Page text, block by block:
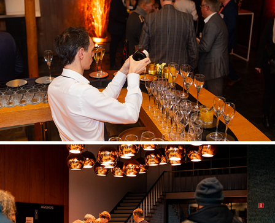
BNP PARIBAS CARDIF
CONIX RDBM ARCHITECTS 50/50 EVENT